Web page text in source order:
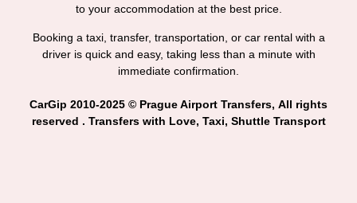
to your accommodation at the best price.
Booking a taxi, transfer, transportation, or car rental with a
driver is quick and easy, taking less than a minute with
immediate confirmation.
CarGip 2010-2025 © Prague Airport Transfers, All rights
reserved . Transfers with Love, Taxi, Shuttle Transport